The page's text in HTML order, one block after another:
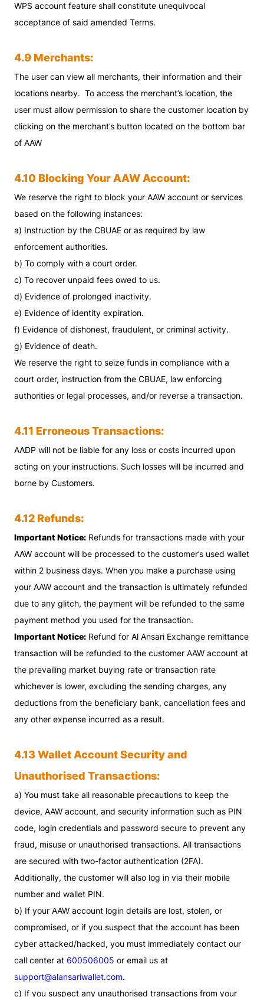
WPS account feature shall constitute unequivocal
acceptance of said amended Terms.
4.9 Merchants:
The user can view all merchants, their information and their
locations nearby. To access the merchant’s location, the
user must allow permission to share the customer location by
clicking on the merchant’s button located on the bottom bar
of AAW
4.10 Blocking Your AAW Account:
We reserve the right to block your AAW account or services
based on the following instances:
a) Instruction by the CBUAE or as required by law
enforcement authorities.
b) To comply with a court order.
c) To recover unpaid fees owed to us.
d) Evidence of prolonged inactivity.
e) Evidence of identity expiration.
f) Evidence of dishonest, fraudulent, or criminal activity.
g) Evidence of death.
We reserve the right to seize funds in compliance with a
court order, instruction from the CBUAE, law enforcing
authorities or legal processes, and/or reverse a transaction.
4.11 Erroneous Transactions:
AADP will not be liable for any loss or costs incurred upon
acting on your instructions. Such losses will be incurred and
borne by Customers.
4.12 Refunds:
Important Notice: Refunds for transactions made with your
AAW account will be processed to the customer’s used wallet
within 2 business days. When you make a purchase using
your AAW account and the transaction is ultimately refunded
due to any glitch, the payment will be refunded to the same
payment method you used for the transaction.
Important Notice: Refund for Al Ansari Exchange remittance
transaction will be refunded to the customer AAW account at
the prevailing market buying rate or transaction rate
whichever is lower, excluding the sending charges, any
deductions from the beneficiary bank, cancellation fees and
any other expense incurred as a result.
4.13 Wallet Account Security and
Unauthorised Transactions:
a) You must take all reasonable precautions to keep the
device, AAW account, and security information such as PIN
code, login credentials and password secure to prevent any
fraud, misuse or unauthorised transactions. All transactions
are secured with two-factor authentication (2FA).
Additionally, the customer will also log in via their mobile
number and wallet PIN.
b) If your AAW account login details are lost, stolen, or
compromised, or if you suspect that the account has been
cyber attacked/hacked, you must immediately contact our
call center at 600506005 or email us at
support@alansariwallet.com.
c) If you suspect any unauthorised transactions from your